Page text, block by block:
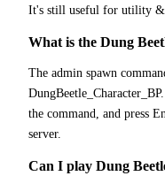
It's still useful for utility &
What is the Dung
The admin spawn
the command, and press
server.
Can I play Dung